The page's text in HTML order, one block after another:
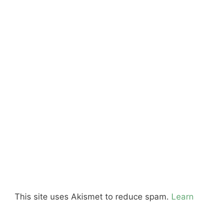
This site uses Akismet to reduce spam. Learn